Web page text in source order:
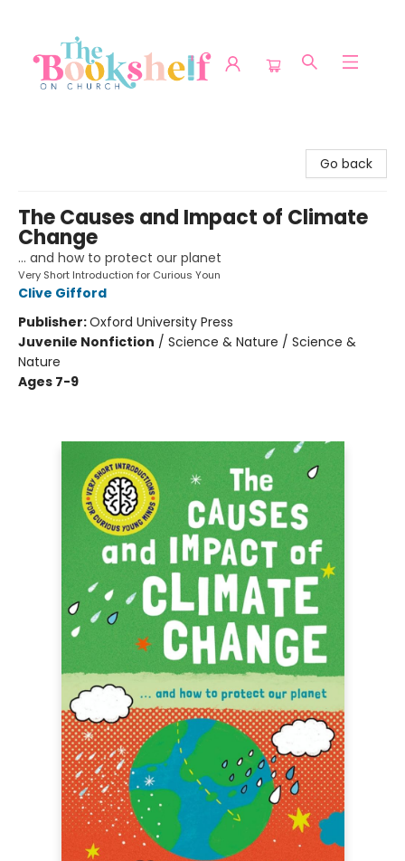
Go back
The Causes and Impact of Climate
Change
... and how to protect our planet
Very Short Introduction for Curious Youn
Clive Gifford
Publisher:Oxford University Press
Juvenile Nonfiction / Science & Nature / Science &
Nature
Ages 7-9